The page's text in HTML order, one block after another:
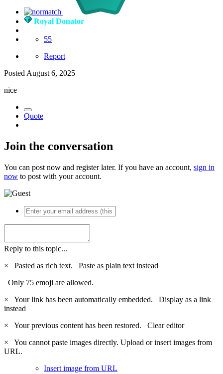
Royal Donator
55
Report
Posted August 6, 2025
nice
Quote
Join the conversation
You can post now and register later. If you have an account, sign in
now to post with your account.
Reply to this topic...
×
Pasted as rich text. Paste as plain text instead
Only 75 emoji are allowed.
×
Your link has been automatically embedded. Display as a link
instead
×
Your previous content has been restored. Clear editor
×
You cannot paste images directly. Upload or insert images from
URL.
Insert image from URL